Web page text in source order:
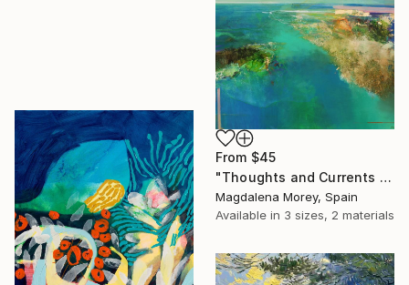
From $45
"Thoughts and Currents 2" Print
Magdalena Morey, Spain
Available in 3 sizes, 2 materials